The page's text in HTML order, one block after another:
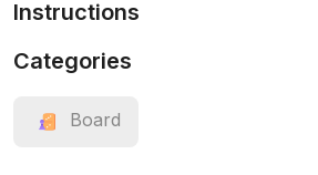
Instructions
Categories
Board